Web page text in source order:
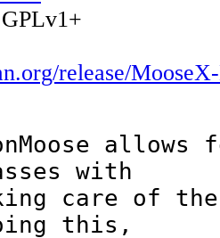
release/
with
care of
this,